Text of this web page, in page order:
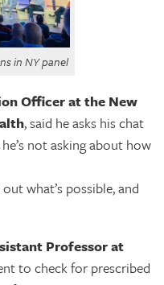
in NY panel
Officer at the New
, said he asks his chat
not asking about how
what’s possible, and
Professor at
to check for prescribed